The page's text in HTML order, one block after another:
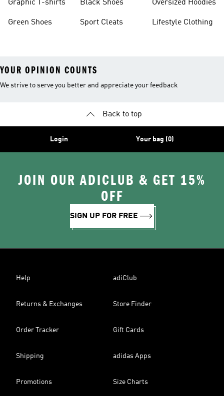
Graphic T-shirts
Green Shoes
Black Shoes
Sport Cleats
Oversized Hoodies
Lifestyle Clothing
YOUR OPINION COUNTS
We strive to serve you better and appreciate your feedback
Back to top
Login Your bag (0)
JOIN OUR ADICLUB & GET 15%
OFF
SIGN UP FOR FREE
Help adiClub
Returns & Exchanges Store Finder
Order Tracker Gift Cards
Shipping adidas Apps
Promotions Size Charts